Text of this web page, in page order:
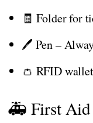
🧾 Folder for
🖊️ Pen –
👛 RFID
🚑 First Aid